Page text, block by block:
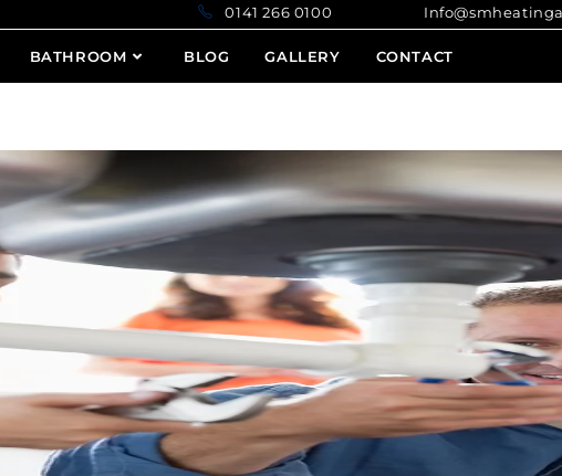
0141 266 0100
BATHROOM BLOG GALLERY CONTACT